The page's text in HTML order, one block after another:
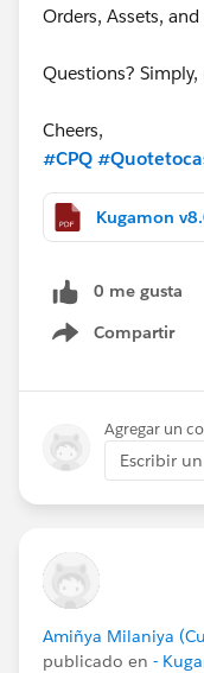
Orders, Assets,
Questions?
Cheers,
#CPQ
Kugamon
0 me gusta
Compartir
Show menu
Agregar un
Escribir
Amiñya Milaniya
publicado en -